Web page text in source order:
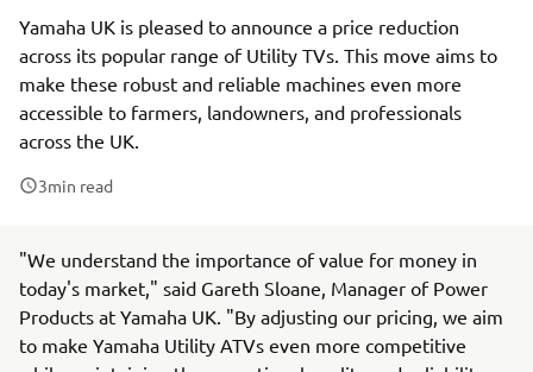
Yamaha UK is pleased to announce a price reduction
across its popular range of Utility TVs. This move aims to
make these robust and reliable machines even more
accessible to farmers, landowners, and professionals
across the UK.
3min read
"We understand the importance of value for money in
today's market," said Gareth Sloane, Manager of Power
Products at Yamaha UK. "By adjusting our pricing, we aim
to make Yamaha Utility ATVs even more competitive